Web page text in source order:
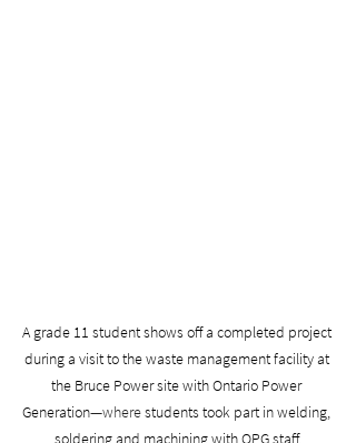
A grade 11 student shows off a completed project
during a visit to the waste management facility at
the Bruce Power site with Ontario Power
Generation—where students took part in welding,